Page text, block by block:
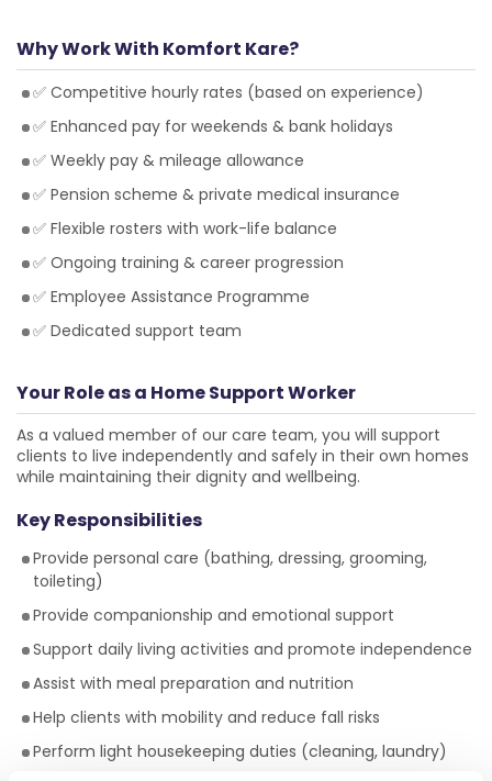
Why Work With Komfort Kare?
✅ Competitive hourly rates (based on experience)
✅ Enhanced pay for weekends & bank holidays
✅ Weekly pay & mileage allowance
✅ Pension scheme & private medical insurance
✅ Flexible rosters with work-life balance
✅ Ongoing training & career progression
✅ Employee Assistance Programme
✅ Dedicated support team
Your Role as a Home Support Worker
As a valued member of our care team, you will support
clients to live independently and safely in their own homes
while maintaining their dignity and wellbeing.
Key Responsibilities
Provide personal care (bathing, dressing, grooming,
toileting)
Provide companionship and emotional support
Support daily living activities and promote independence
Assist with meal preparation and nutrition
Help clients with mobility and reduce fall risks
Perform light housekeeping duties (cleaning, laundry)